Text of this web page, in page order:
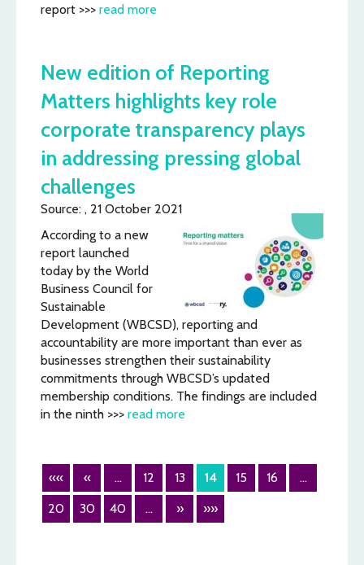
report >>> read more
New edition of Reporting
Matters highlights key role
corporate transparency plays
in addressing pressing global
challenges
Source: , 21 October 2021
According to a new
report launched
today by the World
Business Council for
Sustainable
Development (WBCSD), reporting and
accountability are more important than ever as
businesses strengthen their sustainability
commitments through WBCSD’s updated
membership conditions. The findings are included
in the ninth >>> read more
«« « ... 12 13 14 15 16
...
20
30 40 ... » »»